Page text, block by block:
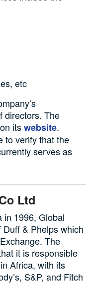
etc
directors. The
itswebsite.
to verify that the
serves as
Ltd
in 1996, Global
& Phelps which
The
it is responsible
Africa, with its
S&P, and Fitch